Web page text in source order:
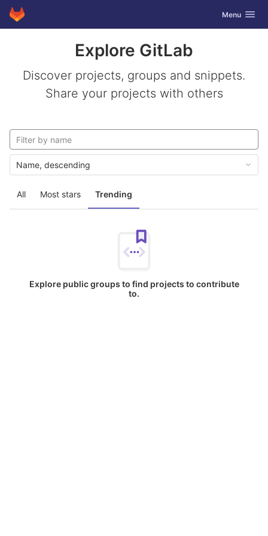
Skip to content
GitLab Toggle
Menu
Explore GitLab
Discover projects, groups and snippets.
Share your projects with others
All Most stars Trending
Name, descending
Explore public groups to find projects to contribute
to.